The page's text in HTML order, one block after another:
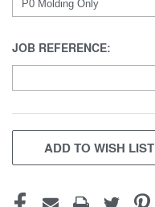
JOB REFERENCE:
CURRENT
STOCK:
ADD TO WISH LIST